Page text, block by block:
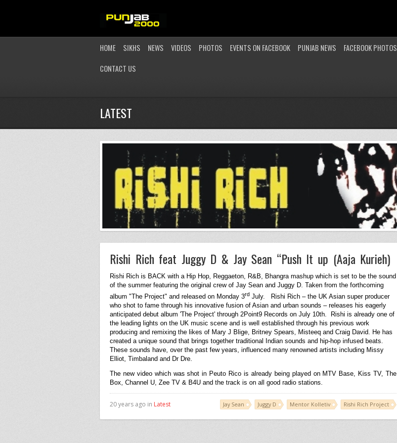
HOME SIKHS NEWS VIDEOS PHOTOS EVENTS ON FACEBOOK PUNJAB NEWS FACEBOOK PHOTOS
CONTACT US
LATEST
Rishi Rich feat Juggy D & Jay Sean “Push It up (Aaja Kurieh)
Rishi Rich is BACK with a Hip Hop, Reggaeton, R&B, Bhangra mashup which is set to be the sound
of the summer featuring the original crew of Jay Sean and Juggy D. Taken from the forthcoming
album "The Project" and released on Monday 3rd July.
Rishi Rich – the UK Asian super producer
who shot to fame through his innovative fusion of Asian and urban sounds – releases his eagerly
anticipated debut album 'The Project' through 2Point9 Records on July 10th.
Rishi is already one of
the leading lights on the UK music scene and is well established through his previous work
producing and remixing the likes of Mary J Blige, Britney Spears, Misteeq and Craig David. He has
created a unique sound that brings together traditional Indian sounds and hip-hop infused beats.
These sounds have, over the past few years, influenced many renowned artists including Missy
Elliot, Timbaland and Dr Dre.
The new video which was shot in Peuto Rico is already being played on MTV Base, Kiss TV, The
Box, Channel U, Zee TV & B4U and the track is on all good radio stations.
20 years ago in Latest Jay Sean Juggy D Mentor Kolletiv Rishi Rich Project